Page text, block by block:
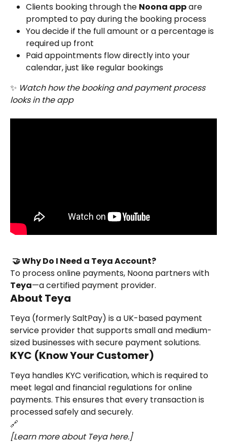
Clients booking through the Noona app are
prompted to pay during the booking process
You decide if the full amount or a percentage is
required up front
Paid appointments flow directly into your
calendar, just like regular bookings
✨ Watch how the booking and payment process
looks in the app
🤝 Why Do I Need a Teya Account?
To process online payments, Noona partners with
Teya—a certified payment provider.
About Teya
Teya (formerly SaltPay) is a UK-based payment
service provider that supports small and medium-
sized businesses with secure payment solutions.
KYC (Know Your Customer)
Teya handles KYC verification, which is required to
meet legal and financial regulations for online
payments. This ensures that every transaction is
processed safely and securely.
🔗
[Learn more about Teya here.]